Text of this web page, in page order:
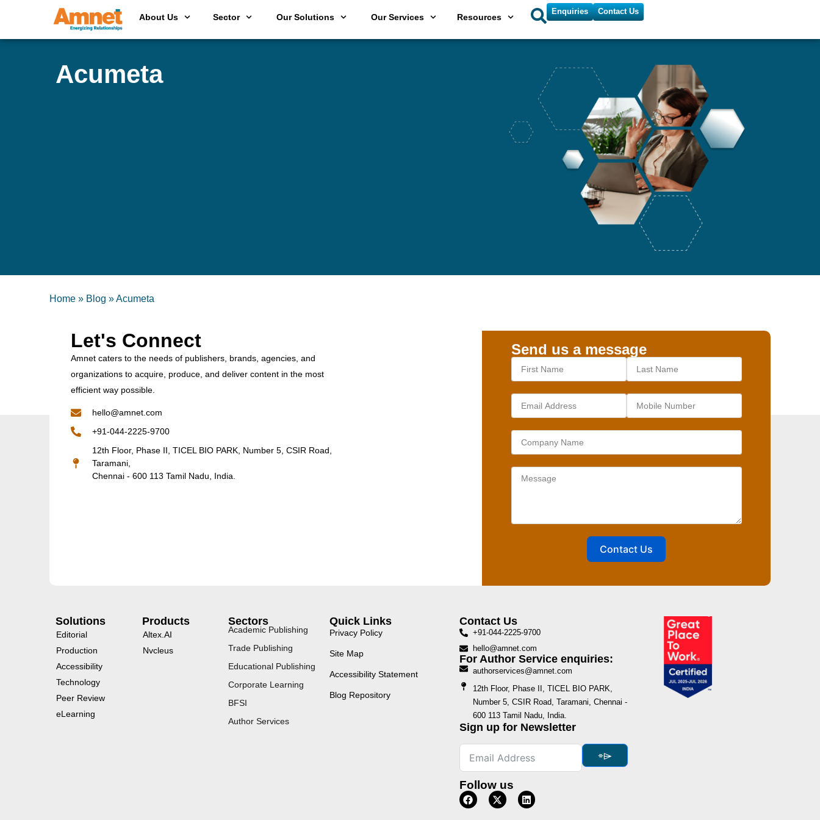
About Us Sector Our Solutions Our Services Resources
Enquiries Contact Us
Acumeta
Home» Blog »Acumeta
Let's Connect
Amnet caters to the needs of publishers, brands, agencies, and
organizations to acquire, produce, and deliver content in the most
efficient way possible.
hello@amnet.com
+91-044-2225-9700
12th Floor, Phase II, TICEL BIO PARK, Number 5, CSIR Road,
Taramani,
Chennai - 600 113 Tamil Nadu, India.
Send us a message
Contact Us
Solutions
Editorial
Production
Accessibility
Technology
Peer Review
eLearning
Products
Altex.AI
Nvcleus
Sectors
Academic Publishing
Trade Publishing
Educational Publishing
Corporate Learning
BFSI
Author Services
Quick Links
Privacy Policy
Site Map
Accessibility Statement
Blog Repository
Contact Us
+91-044-2225-9700
hello@amnet.com
For Author Service enquiries:
authorservices@amnet.com
12th Floor, Phase II, TICEL BIO PARK,
Number 5, CSIR Road, Taramani, Chennai -
600 113 Tamil Nadu, India.
Sign up for Newsletter
⌯⌲
Follow us